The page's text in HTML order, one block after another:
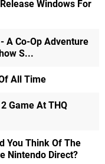
Windows For
A Co-Op Adventure
S...
All Time
Game At THQ
You Think Of The
Nintendo Direct?